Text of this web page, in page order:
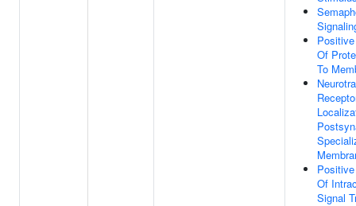
Of
To
Of
Signal